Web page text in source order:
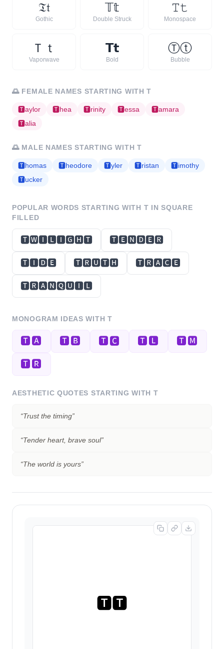
𝔗𝔱
Gothic
𝕋𝕥
Double Struck
𝚃𝚝
Monospace
Ｔ ｔ
Vaporwave
𝗧𝘁
Bold
Ⓣⓣ
Bubble
🌅FEMALE NAMES STARTING WITHT
🆃aylor 🆃hea 🆃rinity 🆃essa 🆃amara
🆃alia
🌅MALE NAMES STARTING WITH T
🆃homas 🆃heodore 🆃yler 🆃ristan 🆃imothy
🆃ucker
POPULAR WORDS STARTING WITH T IN SQUARE
FILLED
🆃🆆🅸🅻🅸🅶🅷🆃 🆃🅴🅽🅳🅴🆁
🆃🅸🅳🅴 🆃🆁🆄🆃🅷 🆃🆁🅰🅲🅴
🆃🆁🅰🅽🆀🆄🅸🅻
MONOGRAM IDEAS WITH T
🆃🅰 🆃🅱 🆃🅲 🆃🅻 🆃🅼
🆃🆁
AESTHETIC QUOTES STARTING WITH T
“Trust the timing”
“Tender heart, brave soul”
“The world is yours”